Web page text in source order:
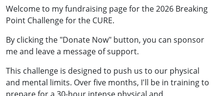
Welcome to my fundraising page for the 2026 Breaking
Point Challenge for the CURE.
By clicking the "Donate Now" button, you can sponsor
me and leave a message of support.
This challenge is designed to push us to our physical
and mental limits. Over five months, I'll be in training to